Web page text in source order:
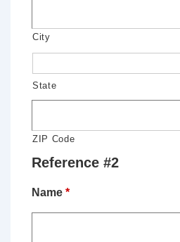
City
State
ZIP Code
Reference #2
Name *